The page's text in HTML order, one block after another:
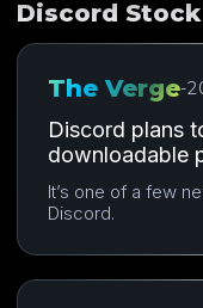
Discord
The Verge-
Discord plans
downloadable
It’s one of a few
Discord.